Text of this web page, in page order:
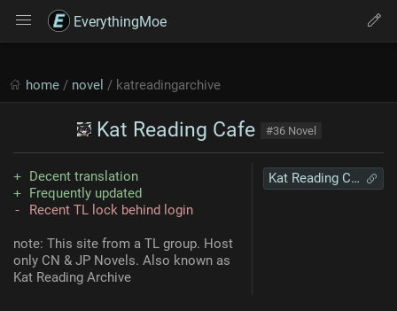
EverythingMoe
home / novel / katreadingarchive
Kat Reading Cafe #36 Novel
Kat Reading Cafe
Decent translation
Frequently updated
Recent TL lock behind login
note: This site from a TL group. Host
only CN & JP Novels. Also known as
Kat Reading Archive